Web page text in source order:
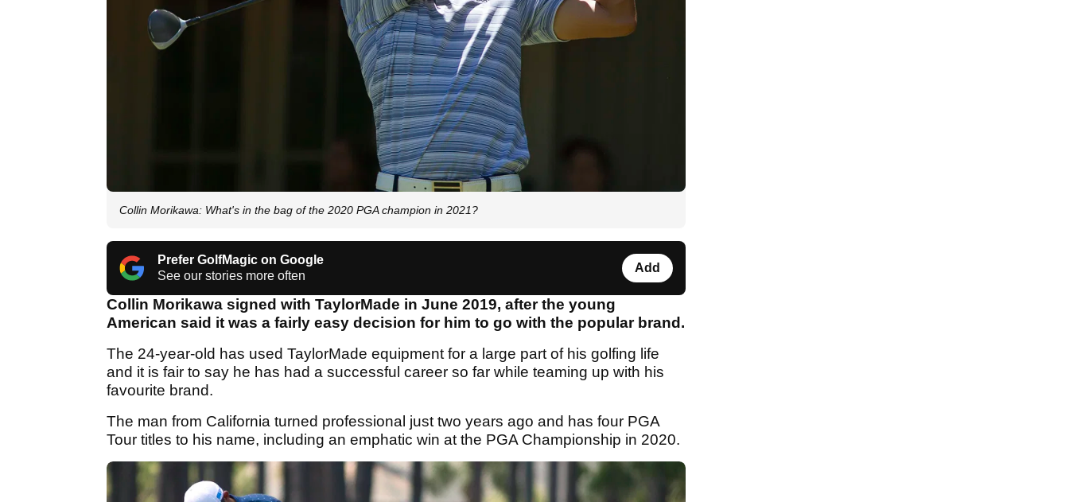
Collin Morikawa: What's in the bag of the 2020 PGA champion in 2021?
Prefer GolfMagic on Google
See our stories more often
Add
Collin Morikawa signed with TaylorMade in June 2019, after the young
American said it was a fairly easy decision for him to go with the popular brand.
The 24-year-old has used TaylorMade equipment for a large part of his golfing life
and it is fair to say he has had a successful career so far while teaming up with his
favourite brand.
The man from California turned professional just two years ago and has four PGA
Tour titles to his name, including an emphatic win at the PGA Championship in 2020.